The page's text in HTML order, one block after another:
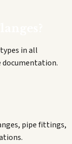
in all
documentation.
pipe fittings,